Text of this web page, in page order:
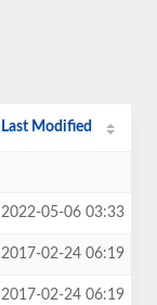
Last Modified
2022-05-06 03:33
2017-02-24 06:19
2017-02-24 06:19